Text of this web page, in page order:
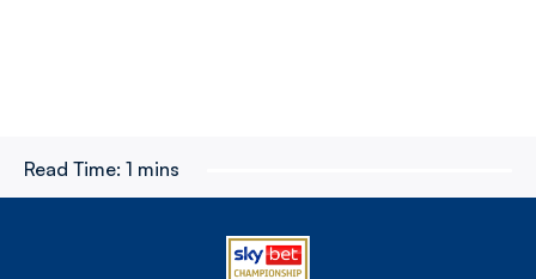
Read Time: 1 mins